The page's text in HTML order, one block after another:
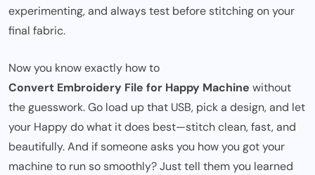
experimenting, and always test before stitching on your
final fabric.
Now you know exactly how to
Convert Embroidery File for Happy Machine without
the guesswork. Go load up that USB, pick a design, and let
your Happy do what it does best—stitch clean, fast, and
beautifully. And if someone asks you how you got your
machine to run so smoothly? Just tell them you learned